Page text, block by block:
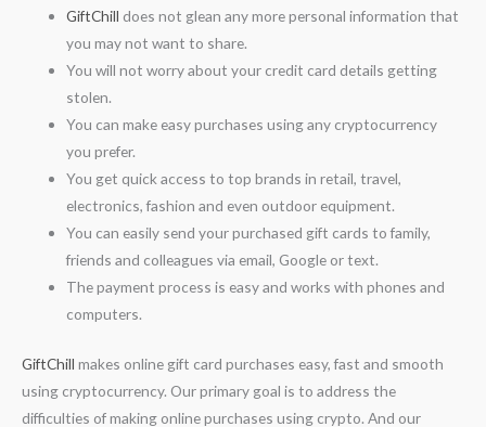
GiftChill does not glean any more personal information that
you may not want to share.
You will not worry about your credit card details getting
stolen.
You can make easy purchases using any cryptocurrency
you prefer.
You get quick access to top brands in retail, travel,
electronics, fashion and even outdoor equipment.
You can easily send your purchased gift cards to family,
friends and colleagues via email, Google or text.
The payment process is easy and works with phones and
computers.
GiftChill makes online gift card purchases easy, fast and smooth
using cryptocurrency. Our primary goal is to address the
difficulties of making online purchases using crypto. And our